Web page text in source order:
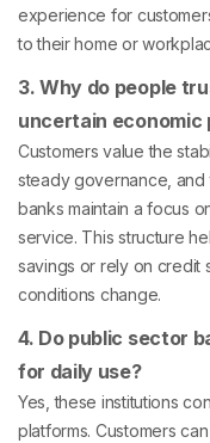
experience for
to their home or
3. Why do people
uncertain economic
Customers value the
steady governance,
banks maintain a focus
service. This structure
savings or rely on credit
conditions change.
4. Do public sector
for daily use?
Yes, these institutions
platforms. Customers